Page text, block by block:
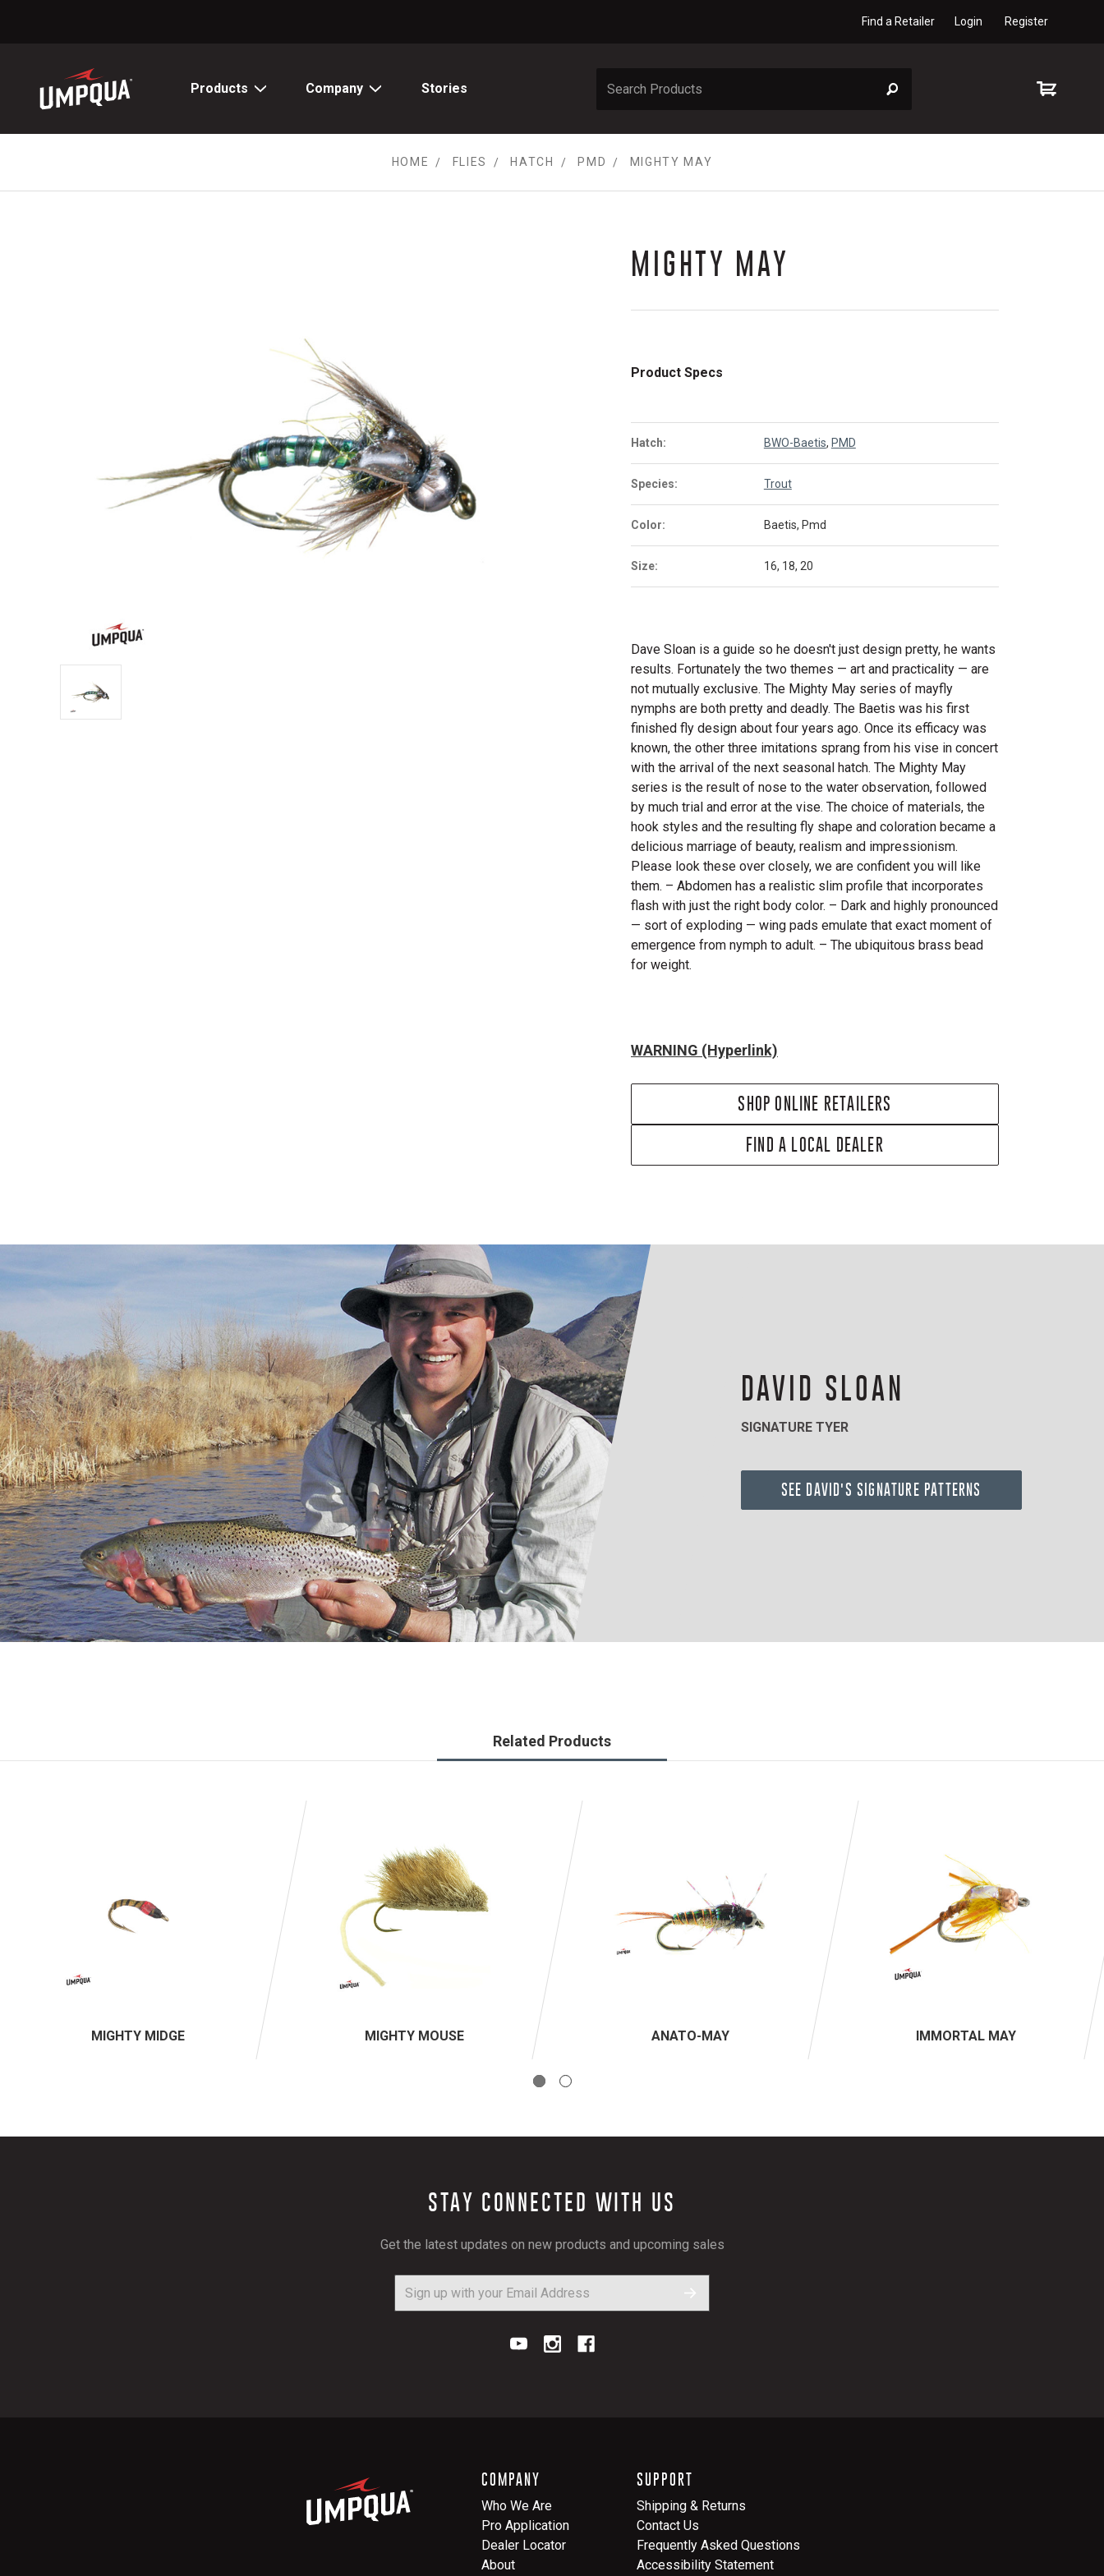
Find a Retailer Login Register
Products Company Stories
HOME FLIES HATCH PMD MIGHTY MAY
MIGHTY MAY
Product Specs
Hatch: BWO-Baetis, PMD
Species: Trout
Color: Baetis, Pmd
Size: 16, 18, 20
Dave Sloan is a guide so he doesn't just design pretty, he wants
results. Fortunately the two themes — art and practicality — are
not mutually exclusive. The Mighty May series of mayfly
nymphs are both pretty and deadly. The Baetis was his first
finished fly design about four years ago. Once its efficacy was
known, the other three imitations sprang from his vise in concert
with the arrival of the next seasonal hatch. The Mighty May
series is the result of nose to the water observation, followed
by much trial and error at the vise. The choice of materials, the
hook styles and the resulting fly shape and coloration became a
delicious marriage of beauty, realism and impressionism.
Please look these over closely, we are confident you will like
them. – Abdomen has a realistic slim profile that incorporates
flash with just the right body color. – Dark and highly pronounced
— sort of exploding — wing pads emulate that exact moment of
emergence from nymph to adult. – The ubiquitous brass bead
for weight.
WARNING (Hyperlink)
SHOP ONLINE RETAILERS
FIND A LOCAL DEALER
DAVID SLOAN
SIGNATURE TYER
SEE DAVID'S SIGNATURE PATTERNS
Related Products
MIGHTY MIDGE MIGHTY MOUSE ANATO-MAY IMMORTAL MAY
STAY CONNECTED WITH US
Get the latest updates on new products and upcoming sales
COMPANY
Who We Are
Pro Application
Dealer Locator
About
SUPPORT
Shipping & Returns
Contact Us
Frequently Asked Questions
Accessibility Statement